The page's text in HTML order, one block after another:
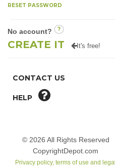
RESET PASSWORD
No account? ?
CREATE IT It's free!
CONTACT US
HELP
© 2026 All Rights Reserved
CopyrightDepot.com
Privacy policy, terms of use and legal